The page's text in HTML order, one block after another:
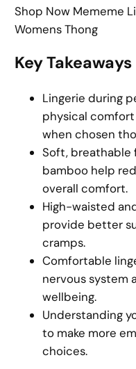
Shop Now Mememe
Womens Thong
Key Takeaways
Lingerie during
physical
when chosen
Soft, breathable
bamboo help
overall comfort.
High-waisted
provide better
cramps.
Comfortable
nervous system
wellbeing.
Understanding
to make more
choices.